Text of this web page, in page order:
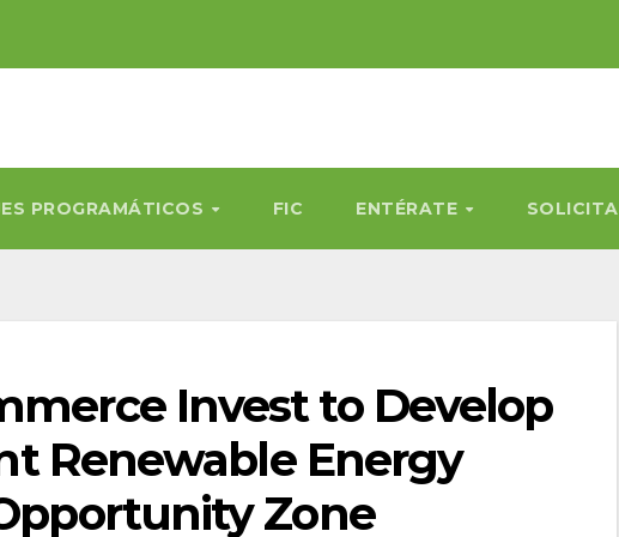
PROGRAMÁTICOS FIC ENTÉRATE SOLICITA
Invest to Develop
Renewable Energy
Zone